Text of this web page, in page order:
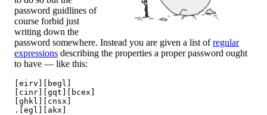
password guidlines of
course forbid just
writing down the
password somewhere. Instead you are given a list ofregular
expressions describing the properties a proper password ought
to have — like this:
[eirv][begl]
[cinr][gqt][bcex]
[ghkl][cnsx]
.[egl][akx]